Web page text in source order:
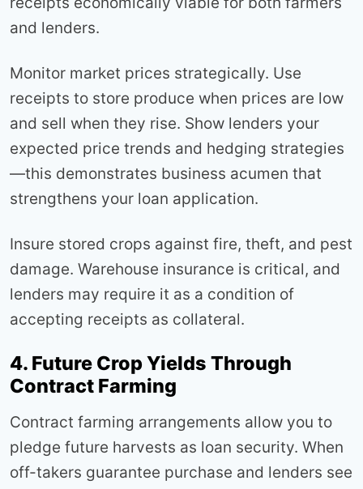
and lenders.
Monitor market prices strategically. Use
receipts to store produce when prices are low
and sell when they rise. Show lenders your
expected price trends and hedging strategies
—this demonstrates business acumen that
strengthens your loan application.
Insure stored crops against fire, theft, and pest
damage. Warehouse insurance is critical, and
lenders may require it as a condition of
accepting receipts as collateral.
4. Future Crop Yields Through
Contract Farming
Contract farming arrangements allow you to
pledge future harvests as loan security. When
off-takers guarantee purchase and lenders see